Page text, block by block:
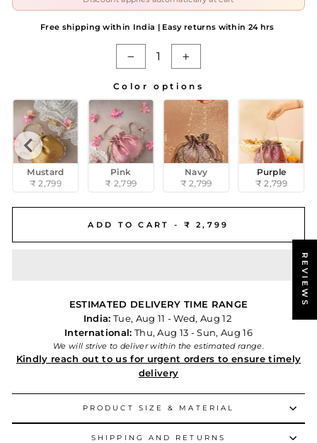
Free shipping within India | Easy returns within 24 hrs
Color options
Mustard
₹ 2,799
Pink
₹ 2,799
Navy
₹ 2,799
Purple
₹ 2,799
ADD TO CART - ₹ 2,799
ESTIMATED DELIVERY TIME RANGE
India: Tue, Aug 11 - Wed, Aug 12
International: Thu, Aug 13 - Sun, Aug 16
We will strive to deliver within the estimated range.
Kindly reach out to us for urgent orders to ensure timely
delivery
PRODUCT SIZE & MATERIAL
SHIPPING AND RETURNS
REVIEWS